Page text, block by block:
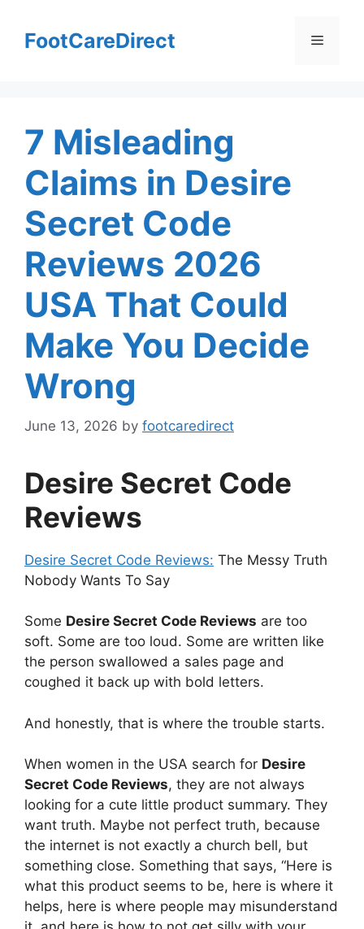
contentFootCareDirect Menu
7 Misleading
Claims in Desire
Secret Code
Reviews 2026
USA That Could
Make You Decide
Wrong
June 13, 2026 by footcaredirect
Desire Secret Code
Reviews
Desire Secret Code Reviews: The Messy Truth
Nobody Wants To Say
Some Desire Secret Code Reviews are too
soft. Some are too loud. Some are written like
the person swallowed a sales page and
coughed it back up with bold letters.
And honestly, that is where the trouble starts.
When women in the USA search for Desire
Secret Code Reviews, they are not always
looking for a cute little product summary. They
want truth. Maybe not perfect truth, because
the internet is not exactly a church bell, but
something close. Something that says, “Here is
what this product seems to be, here is where it
helps, here is where people may misunderstand